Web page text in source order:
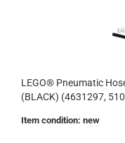
LEGO® Pneumatic
(BLACK) (4631297,
Item condition: new